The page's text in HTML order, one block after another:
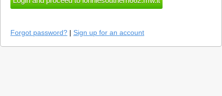
Forgot password? | Sign up for an account